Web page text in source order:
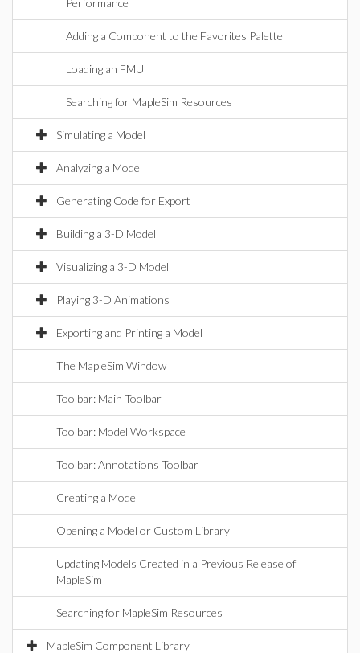
Performance
Adding a Component to the Favorites Palette
Loading an FMU
Searching for MapleSim Resources
Simulating a Model
Analyzing a Model
Generating Code for Export
Building a 3-D Model
Visualizing a 3-D Model
Playing 3-D Animations
Exporting and Printing a Model
The MapleSim Window
Toolbar: Main Toolbar
Toolbar: Model Workspace
Toolbar: Annotations Toolbar
Creating a Model
Opening a Model or Custom Library
Updating Models Created in a Previous Release of
MapleSim
Searching for MapleSim Resources
MapleSim Component Library